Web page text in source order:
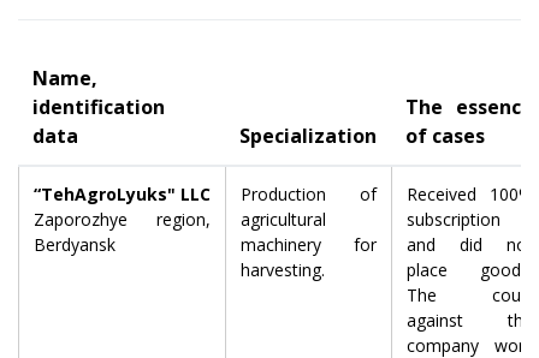
Name,
identification
data
Specialization
The essence
of cases
“TehAgroLyuks" LLC
Zaporozhye region,
Berdyansk
Production of
agricultural
machinery for
harvesting.
Received 100%
subscription
and did not
place goods.
The court
against the
company won,